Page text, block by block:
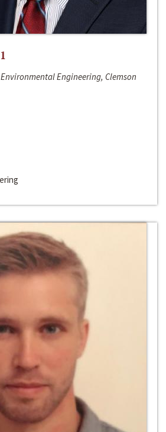
Engineering, Clemson